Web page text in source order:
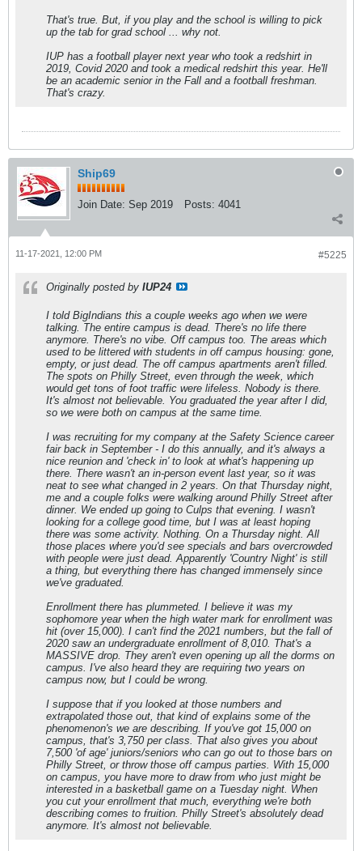
That's true. But, if you play and the school is willing to pick
up the tab for grad school ... why not.
IUP has a football player next year who took a redshirt in
2019, Covid 2020 and took a medical redshirt this year. He'll
be an academic senior in the Fall and a football freshman.
That's crazy.
Ship69
Join Date: Sep 2019 Posts: 4041
#5225
11-17-2021, 12:00 PM
Originally posted by IUP24
I told BigIndians this a couple weeks ago when we were
talking. The entire campus is dead. There's no life there
anymore. There's no vibe. Off campus too. The areas which
used to be littered with students in off campus housing: gone,
empty, or just dead. The off campus apartments aren't filled.
The spots on Philly Street, even through the week, which
would get tons of foot traffic were lifeless. Nobody is there.
It's almost not believable. You graduated the year after I did,
so we were both on campus at the same time.
I was recruiting for my company at the Safety Science career
fair back in September - I do this annually, and it's always a
nice reunion and 'check in' to look at what's happening up
there. There wasn't an in-person event last year, so it was
neat to see what changed in 2 years. On that Thursday night,
me and a couple folks were walking around Philly Street after
dinner. We ended up going to Culps that evening. I wasn't
looking for a college good time, but I was at least hoping
there was some activity. Nothing. On a Thursday night. All
those places where you'd see specials and bars overcrowded
with people were just dead. Apparently 'Country Night' is still
a thing, but everything there has changed immensely since
we've graduated.
Enrollment there has plummeted. I believe it was my
sophomore year when the high water mark for enrollment was
hit (over 15,000). I can't find the 2021 numbers, but the fall of
2020 saw an undergraduate enrollment of 8,010. That's a
MASSIVE drop. They aren't even opening up all the dorms on
campus. I've also heard they are requiring two years on
campus now, but I could be wrong.
I suppose that if you looked at those numbers and
extrapolated those out, that kind of explains some of the
phenomenon's we are describing. If you've got 15,000 on
campus, that's 3,750 per class. That also gives you about
7,500 'of age' juniors/seniors who can go out to those bars on
Philly Street, or throw those off campus parties. With 15,000
on campus, you have more to draw from who just might be
interested in a basketball game on a Tuesday night. When
you cut your enrollment that much, everything we're both
describing comes to fruition. Philly Street's absolutely dead
anymore. It's almost not believable.